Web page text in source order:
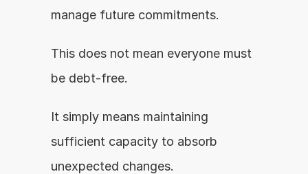
manage future commitments.
This does not mean everyone must
be debt-free.
It simply means maintaining
sufficient capacity to absorb
unexpected changes.